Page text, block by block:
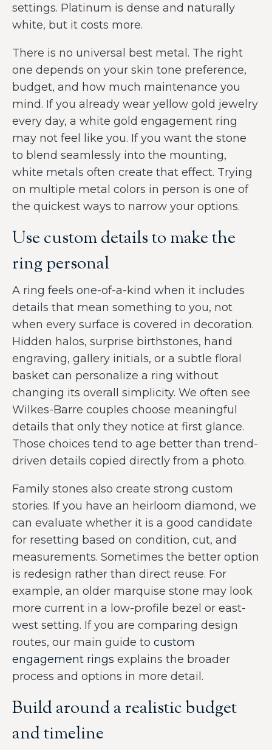
settings. Platinum is dense and naturally
white, but it costs more.
There is no universal best metal. The right
one depends on your skin tone preference,
budget, and how much maintenance you
mind. If you already wear yellow gold jewelry
every day, a white gold engagement ring
may not feel like you. If you want the stone
to blend seamlessly into the mounting,
white metals often create that effect. Trying
on multiple metal colors in person is one of
the quickest ways to narrow your options.
Use custom details to make the
ring personal
A ring feels one-of-a-kind when it includes
details that mean something to you, not
when every surface is covered in decoration.
Hidden halos, surprise birthstones, hand
engraving, gallery initials, or a subtle floral
basket can personalize a ring without
changing its overall simplicity. We often see
Wilkes-Barre couples choose meaningful
details that only they notice at first glance.
Those choices tend to age better than trend-
driven details copied directly from a photo.
Family stones also create strong custom
stories. If you have an heirloom diamond, we
can evaluate whether it is a good candidate
for resetting based on condition, cut, and
measurements. Sometimes the better option
is redesign rather than direct reuse. For
example, an older marquise stone may look
more current in a low-profile bezel or east-
west setting. If you are comparing design
routes, our main guide to custom
engagement rings explains the broader
process and options in more detail.
Build around a realistic budget
and timeline